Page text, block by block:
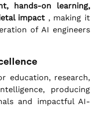
hands-on learning,
impact , making it
of AI engineers
education, research,
producing
and impactful AI-